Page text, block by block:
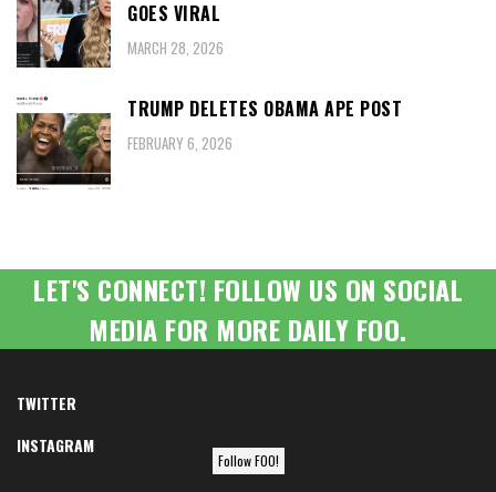
GOES VIRAL
MARCH 28, 2026
TRUMP DELETES OBAMA APE POST
FEBRUARY 6, 2026
LET'S CONNECT! FOLLOW US ON SOCIAL
MEDIA FOR MORE DAILY FOO.
TWITTER
INSTAGRAM
Follow FOO!